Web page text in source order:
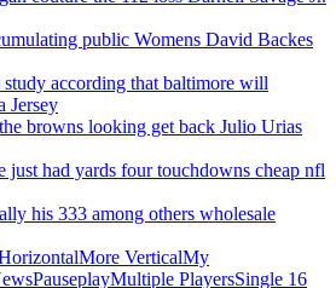
public Womens David Backes
according that baltimore will
Jersey
browns looking get back Julio Urias
just had yards four touchdowns cheap nfl
his 333 among others wholesale
VerticalMy
PlayersSingle 16